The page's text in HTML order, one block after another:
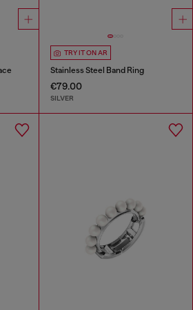
TRY IT ON AR
Stainless Steel Band Ring
€79.00
SILVER